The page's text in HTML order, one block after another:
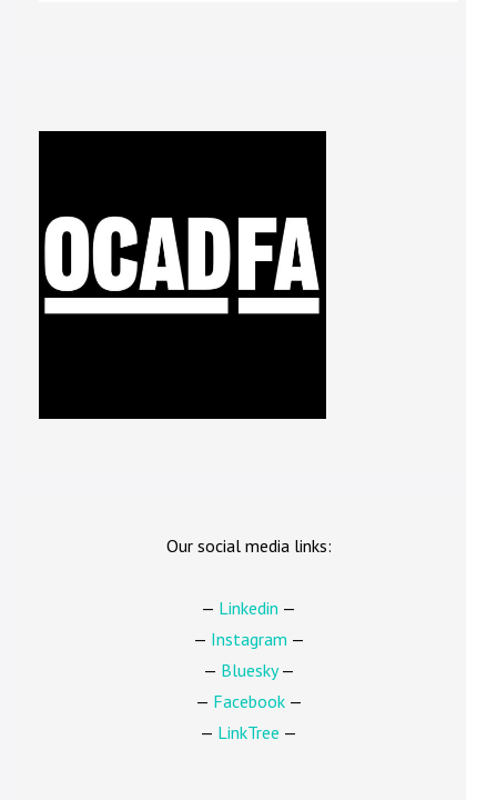
Our social media links:
— Linkedin —
— Instagram —
— Bluesky—
— Facebook—
— LinkTree —